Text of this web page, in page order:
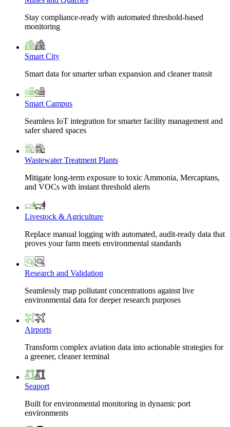
Stay compliance-ready with automated threshold-based
monitoring
Smart City
Smart data for smarter urban expansion and cleaner transit
Smart Campus
Seamless IoT integration for smarter facility management and
safer shared spaces
Wastewater Treatment Plants
Mitigate long-term exposure to toxic Ammonia, Mercaptans,
and VOCs with instant threshold alerts
Livestock & Agriculture
Replace manual logging with automated, audit-ready data that
proves your farm meets environmental standards
Research and Validation
Seamlessly map pollutant concentrations against live
environmental data for deeper research purposes
Airports
Transform complex aviation data into actionable strategies for
a greener, cleaner terminal
Seaport
Built for environmental monitoring in dynamic port
environments